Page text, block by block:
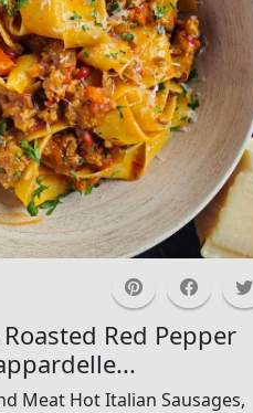
Red Pepper
Meat Hot Italian Sausages,